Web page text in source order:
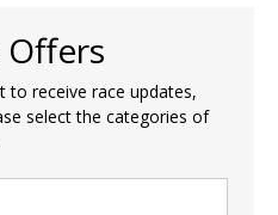
to receive race updates,
select the categories of